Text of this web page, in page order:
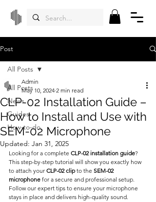
Post
All Posts
News
Guides
How-to-do
All Posts
CLP-02 Installation Guide –
How to Install and Use with
SEM-02 Microphone
Admin
May 10, 2024 2 min read
Updated: Jan 31, 2025
Looking for a complete CLP-02 installation guide?
This step-by-step tutorial will show you exactly how
to attach your CLP-02 clip to the SEM-02
microphone for a secure and professional setup.
Follow our expert tips to ensure your microphone
stays in place and delivers high-quality sound.